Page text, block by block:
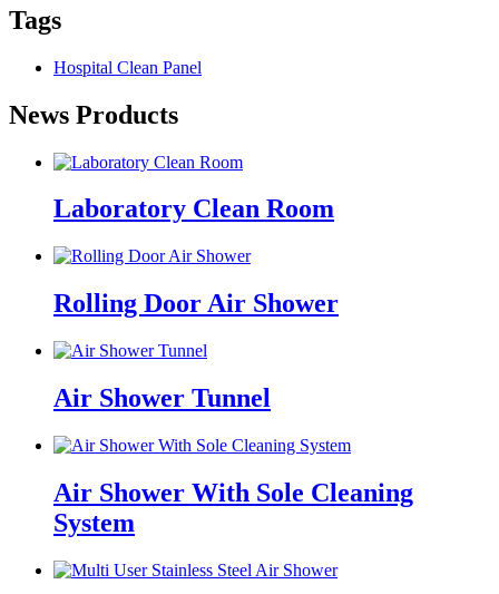
Tags
Hospital Clean Panel
News Products
Laboratory Clean Room
Rolling Door Air Shower
Air Shower Tunnel
Air Shower With Sole Cleaning
System